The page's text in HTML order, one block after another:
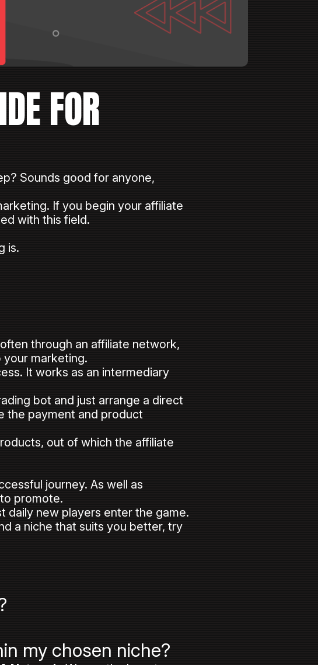
FOR
Sounds good for anyone,
If you begin your affiliate
with this field.
is.
through an affiliate network,
your marketing.
It works as an intermediary
bot and just arrange a direct
the payment and product
out of which the affiliate
journey. As well as
promote.
daily new players enter the game.
a niche that suits you better, try
my chosen niche?